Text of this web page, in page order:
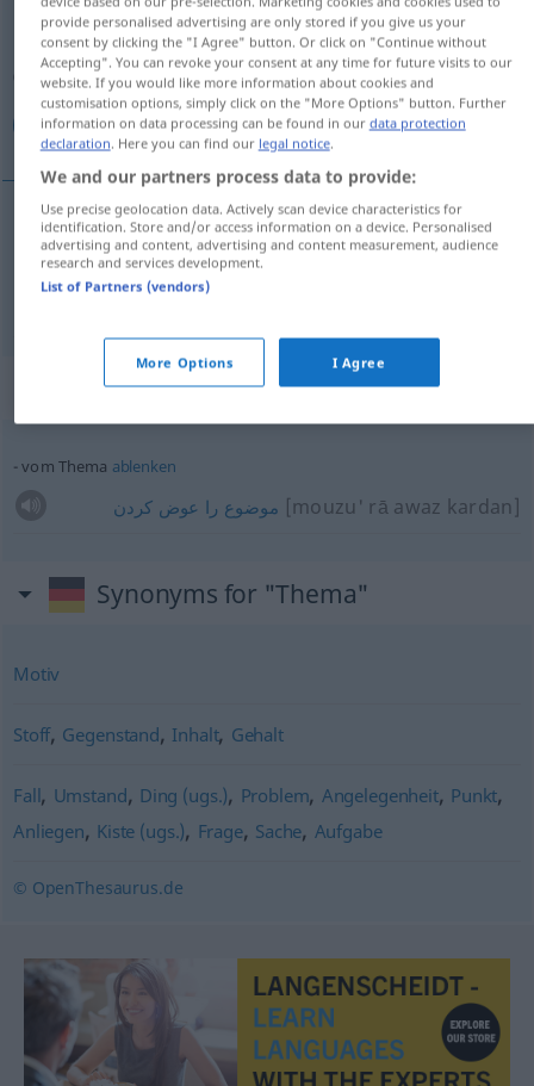
Overview of all translations
(For more details, click/tap on the translation)
موضوع, مطلب
موضوع [mouzu'] Thema
Context sentences for "Thema"
vom Thema ablenken
موضوع را عوض کردن [mouzu' rā awaz kardan]
Synonyms for "Thema"
Motiv
Stoff, Gegenstand, Inhalt, Gehalt
Fall, Umstand, Ding (ugs.), Problem, Angelegenheit, Punkt,
Anliegen, Kiste (ugs.), Frage, Sache, Aufgabe
© OpenThesaurus.de
provide personalised advertising are only stored if you give us your
consent by clicking the "I Agree" button. Or click on "Continue without
Accepting". You can revoke your consent at any time for future visits to our
website. If you would like more information about cookies and
customisation options, simply click on the "More Options" button. Further
information on data processing can be found in our data protection
declaration . Here you can find our legal notice.
We and our partners process data to provide:
Use precise geolocation data. Actively scan device characteristics for
identification. Store and/or access information on a device. Personalised
advertising and content, advertising and content measurement, audience
research and services development.
List of Partners (vendors)
More Options I Agree